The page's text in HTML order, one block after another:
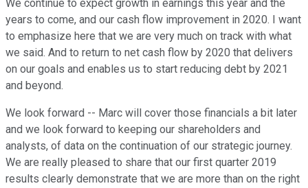
We continue to expect growth in earnings this year and the
years to come, and our cash flow improvement in 2020. I want
to emphasize here that we are very much on track with what
we said. And to return to net cash flow by 2020 that delivers
on our goals and enables us to start reducing debt by 2021
and beyond.
We look forward -- Marc will cover those financials a bit later
and we look forward to keeping our shareholders and
analysts, of data on the continuation of our strategic journey.
We are really pleased to share that our first quarter 2019
results clearly demonstrate that we are more than on the right